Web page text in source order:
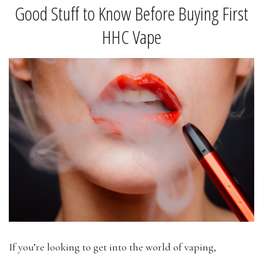
Good Stuff to Know Before Buying First
HHC Vape
‍If you’re looking to get into the world of vaping,